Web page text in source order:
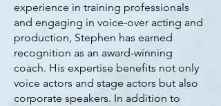
experience in training professionals
and engaging in voice-over acting and
production, Stephen has earned
recognition as an award-winning
coach. His expertise benefits not only
voice actors and stage actors but also
corporate speakers. In addition to